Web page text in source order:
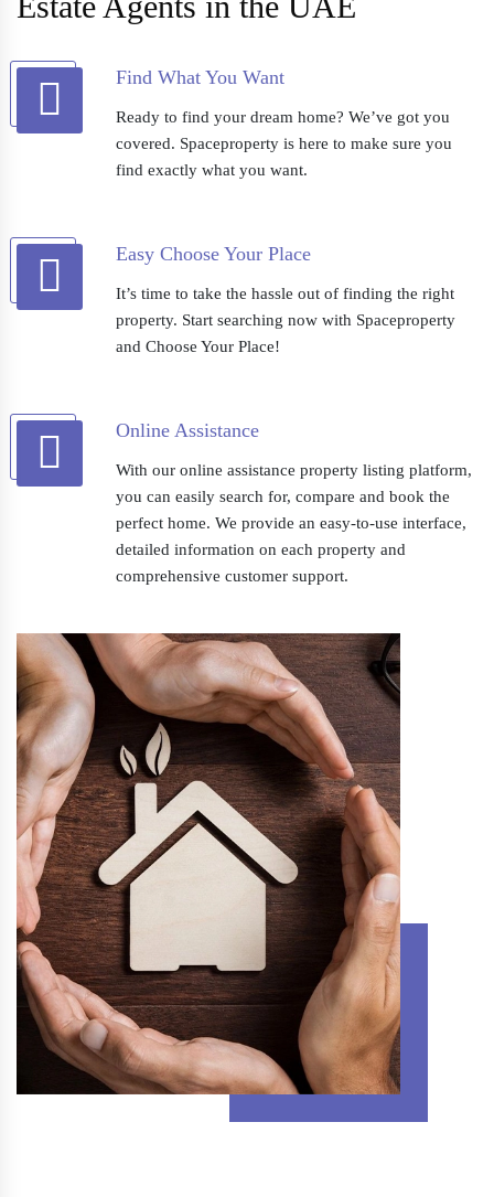
Find What You Want
Ready to find your dream home?⁣⁣ We’ve got you
covered. Spaceproperty is here to make sure you
find exactly what you want.
Easy Choose Your Place
It’s time to take the hassle out of finding the right
property. Start searching now with Spaceproperty
and Choose Your Place!
Online Assistance
With our online assistance property listing platform,
you can easily search for, compare and book the
perfect home. We provide an easy-to-use interface,
detailed information on each property and
comprehensive customer support.